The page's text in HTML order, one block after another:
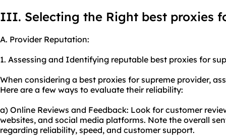
III. Selecting the Right best proxies
A. Provider Reputation:
1. Assessing and Identifying reputable best proxies for
When considering a best proxies for supreme provider,
Here are a few ways to evaluate their reliability:
a) Online Reviews and Feedback: Look for customer
websites, and social media platforms. Note the overall
regarding reliability, speed, and customer support.